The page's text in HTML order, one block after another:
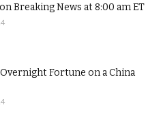
Breaking News at 8:00 am ET
Fortune on a China